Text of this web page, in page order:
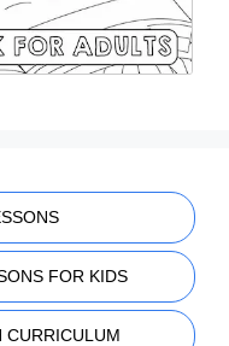
FOR KIDS
CURRICULUM